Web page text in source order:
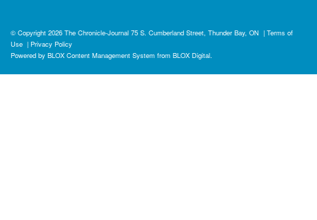
© Copyright 2026 The Chronicle-Journal 75 S. Cumberland Street, Thunder Bay, ON | Terms of
Use | Privacy Policy
Powered by BLOX Content Management System from BLOX Digital.